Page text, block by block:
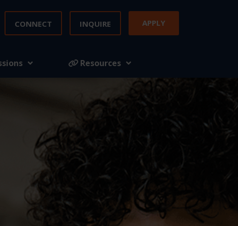
CONNECT INQUIRE APPLY
Resources